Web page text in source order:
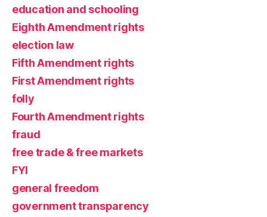
education and schooling
Eighth Amendment rights
election law
Fifth Amendment rights
First Amendment rights
folly
Fourth Amendment rights
fraud
free trade & free markets
FYI
general freedom
government transparency